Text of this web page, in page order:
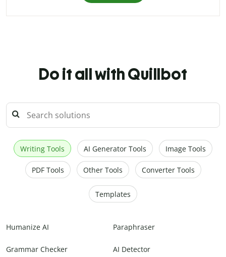
Do it all with Quillbot
Writing Tools AI Generator Tools Image Tools
PDF Tools Other Tools Converter Tools
Templates
Humanize AI Paraphraser
Grammar Checker AI Detector